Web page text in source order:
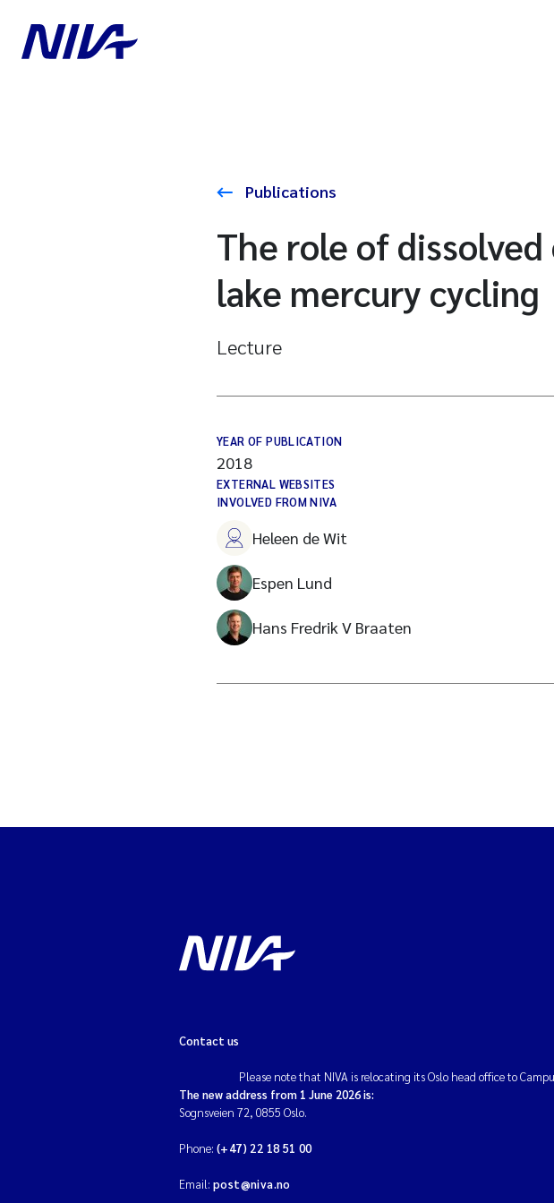
Publications
The role of
lake mercury cycling
Lecture
YEAR OF PUBLICATION
2018
EXTERNAL WEBSITES
INVOLVED FROM NIVA
Heleen de Wit
Espen Lund
Hans Fredrik V Braaten
Contact us
Please note that NIVA is relocating its Oslo head office to
The new address from 1 June 2026 is:
Sognsveien 72, 0855 Oslo.
Phone: (+47) 22 18 51 00
Email: post@niva.no